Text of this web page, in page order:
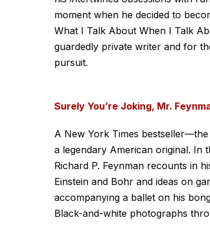
moment when he decided to
What I Talk About When I Talk
guardedly private writer and for
pursuit.
Surely You’re Joking, Mr.
A New York Times
a legendary American original. In
Richard P. Feynman recounts in
Einstein and Bohr and ideas on
accompanying a ballet on his
Black-and-white photographs